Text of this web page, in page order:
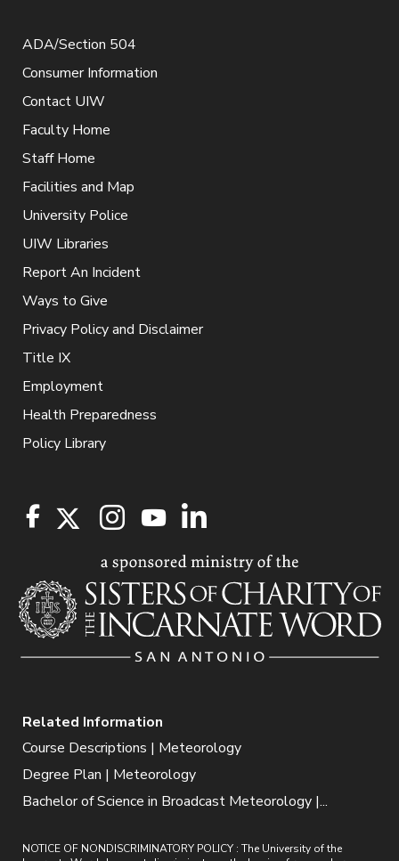
ADA/Section 504
Consumer Information
Contact UIW
Faculty Home
Staff Home
Facilities and Map
University Police
UIW Libraries
Report An Incident
Ways to Give
Privacy Policy and Disclaimer
Title IX
Employment
Health Preparedness
Policy Library
Related Information
Course Descriptions | Meteorology
Degree Plan | Meteorology
Bachelor of Science in Broadcast Meteorology |...
NOTICE OF NONDISCRIMINATORY POLICY : The University of the